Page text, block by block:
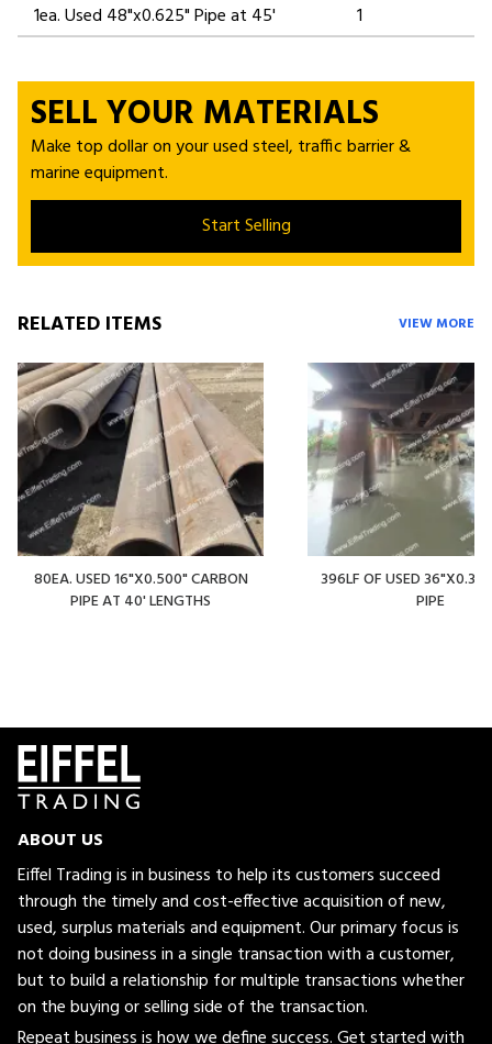
1ea. Used 48"x0.625" Pipe at 45'
1
SELL YOUR MATERIALS
Make top dollar on your used steel, traffic barrier &
marine equipment.
Start Selling
RELATED ITEMS VIEW MORE
80EA. USED 16"X0.500" CARBON
PIPE AT 40' LENGTHS
396LF OF USED
PIPE
ABOUT US
Eiffel Trading is in business to help its customers succeed
through the timely and cost-effective acquisition of new,
used, surplus materials and equipment. Our primary focus is
not doing business in a single transaction with a customer,
but to build a relationship for multiple transactions whether
on the buying or selling side of the transaction.
Repeat business is how we define success. Get started with